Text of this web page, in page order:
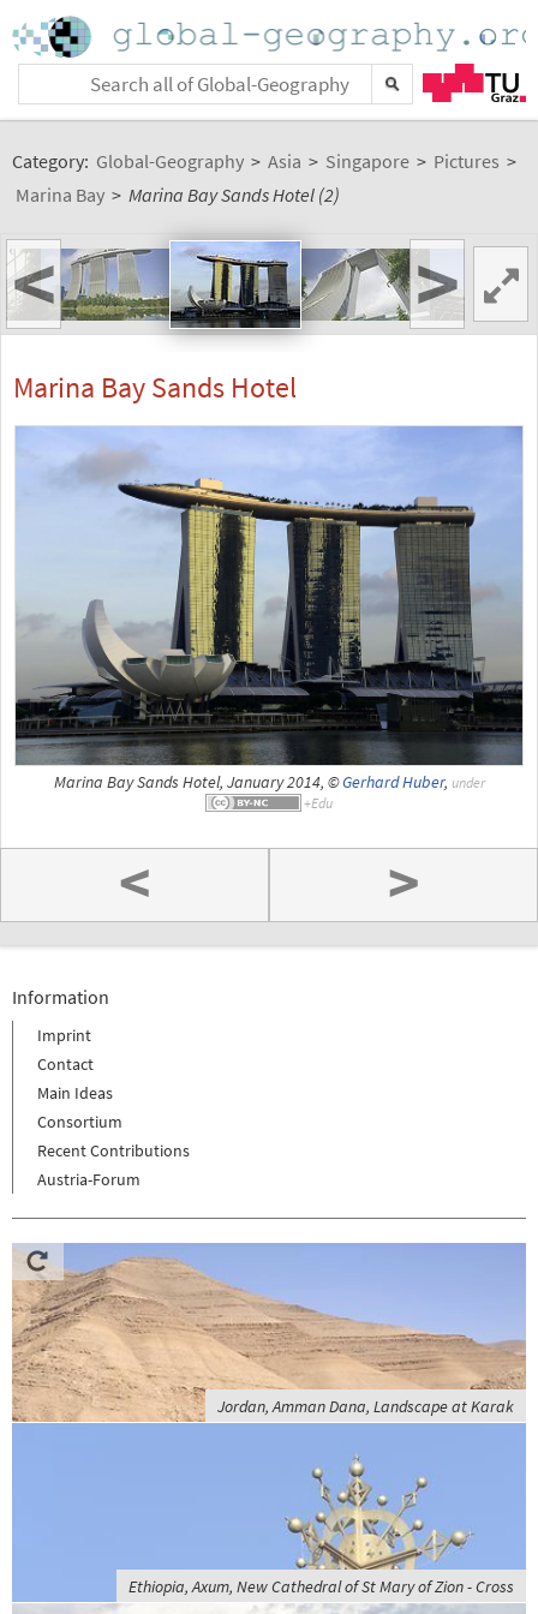
Category: Global-Geography > Asia > Singapore > Pictures >
Marina Bay > Marina Bay Sands Hotel (2)
< >
Marina Bay Sands Hotel
Marina Bay Sands Hotel, January 2014, ©Gerhard Huber, under
< >
Information
Imprint
Contact
Main Ideas
Consortium
Recent Contributions
Austria-Forum
Jordan, Amman Dana, Landscape at Karak
Ethiopia, Axum, New Cathedral of St Mary of Zion - Cross